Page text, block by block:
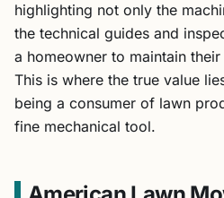
highlighting not only the
the technical guides and
a homeowner to maintain
This is where the true value
being a consumer of lawn
fine mechanical tool.